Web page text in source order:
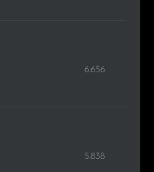
6.656
5.838